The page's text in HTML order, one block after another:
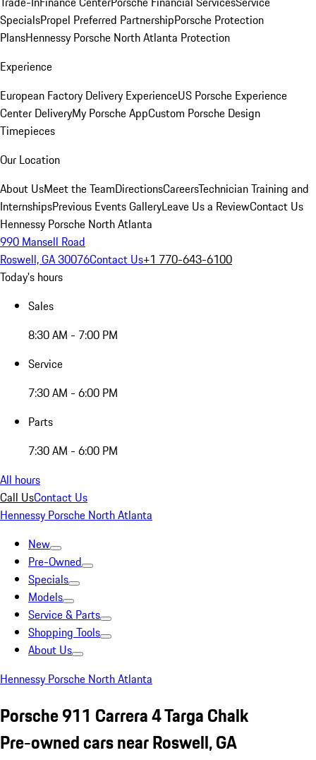
SpecialsPropel Preferred PartnershipPorsche Protection
PlansHennessy Porsche North Atlanta Protection
Experience
European Factory Delivery ExperienceUS Porsche Experience
Center DeliveryMy Porsche AppCustom Porsche Design
Timepieces
Our Location
About UsMeet the TeamDirectionsCareersTechnician Training and
InternshipsPrevious Events GalleryLeave Us a ReviewContact Us
Hennessy Porsche North Atlanta
990 Mansell Road
Roswell, GA 30076Contact Us+1 770-643-6100
Today's hours
Sales
8:30 AM - 7:00 PM
Service
7:30 AM - 6:00 PM
Parts
7:30 AM - 6:00 PM
All hours
Call UsContact Us
Hennessy Porsche North Atlanta
New
Pre-Owned
Specials
Models
Service & Parts
Shopping Tools
About Us
Hennessy Porsche North Atlanta
Porsche 911 Carrera 4 Targa Chalk
Pre-owned cars near Roswell, GA